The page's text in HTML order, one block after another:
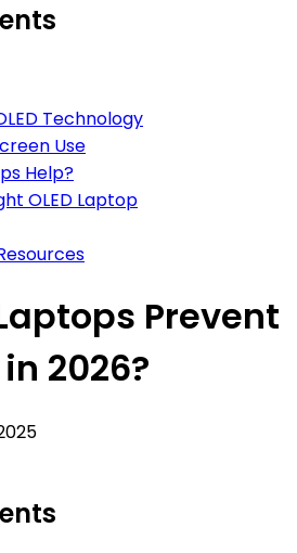
Technology
Use
Help?
OLED Laptop
Prevent
2026?